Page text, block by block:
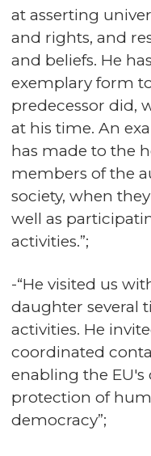
at asserting
and rights, and
and beliefs. He
exemplary form
predecessor did,
at his time. An
has made to the
members of the
society, when
well as
activities.”;
-“He visited us
daughter several
activities. He
coordinated
enabling the
protection of
democracy”;